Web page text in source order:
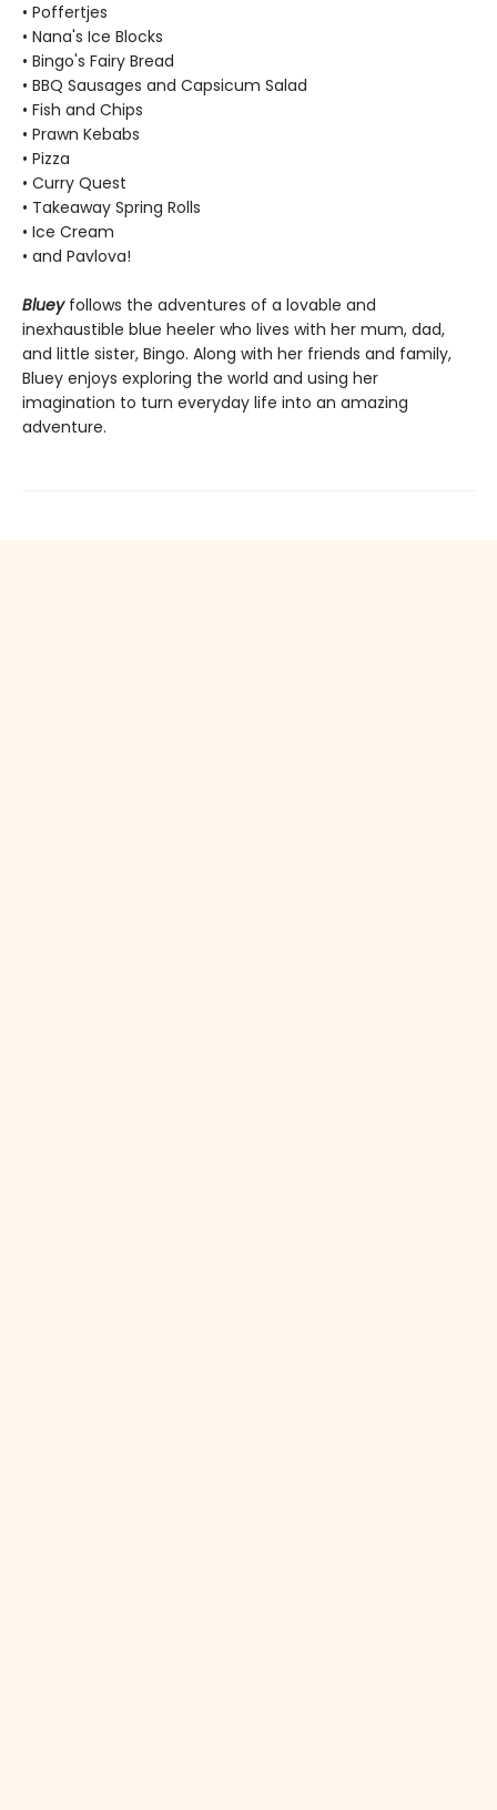
• Poffertjes
• Nana's Ice Blocks
• Bingo's Fairy Bread
• BBQ Sausages and Capsicum Salad
• Fish and Chips
• Prawn Kebabs
• Pizza
• Curry Quest
• Takeaway Spring Rolls
• Ice Cream
• and Pavlova!
Bluey follows the adventures of a lovable and
inexhaustible blue heeler who lives with her mum, dad,
and little sister, Bingo. Along with her friends and family,
Bluey enjoys exploring the world and using her
imagination to turn everyday life into an amazing
adventure.